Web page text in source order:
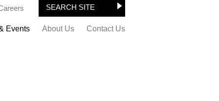
Events About Us Contact Us